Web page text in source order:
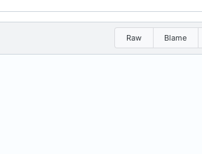
Raw Blame